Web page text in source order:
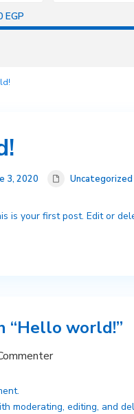
EGP
3, 2020 Uncategorized
is your first post. Edit or
“Hello world!”
moderating, editing, and